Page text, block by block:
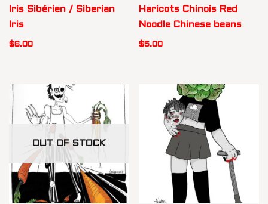
Iris Sibérien / Siberian
Iris
$6.00
Haricots Chinois Red
Noodle Chinese beans
$5.00
OUT OF STOCK